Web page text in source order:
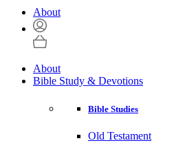
About
About
Bible Study & Devotions
Bible Studies
Old Testament